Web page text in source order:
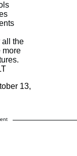
all the
more
13,